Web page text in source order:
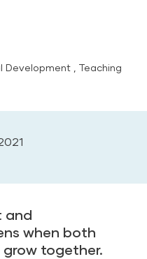
Development , Teaching
and
when both
together.